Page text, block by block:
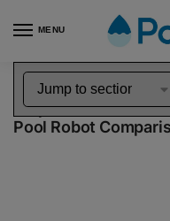
MENU
Home Dolphin Robot
Dolphin Nautilus
Pool Robot